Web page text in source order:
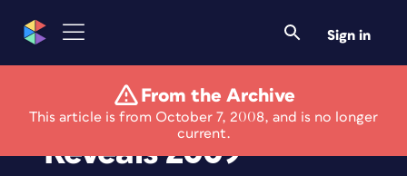
Sign in
From the Archive
This article is from October 7, 2008, and is no longer
current.
An Event Apart
Reveals 2009